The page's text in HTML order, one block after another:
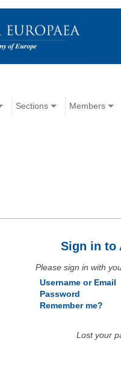
Sections Members
Sign in to
Please sign in with
Username or Email
Password
Remember me?
Lost your